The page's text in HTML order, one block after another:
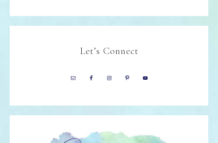
Let’s Connect